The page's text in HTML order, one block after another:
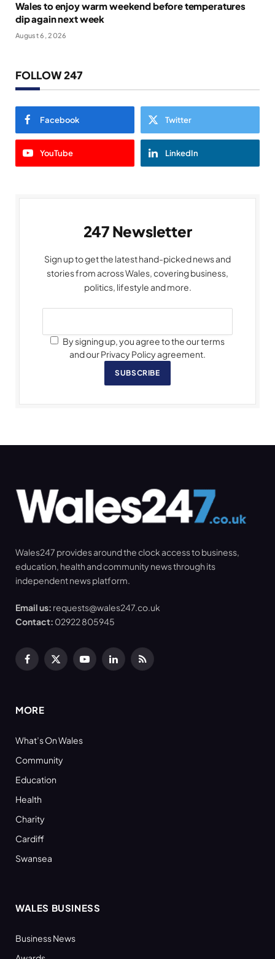
Wales to enjoy warm weekend before temperatures
dip again next week
August 6, 2026
FOLLOW 247
Facebook Twitter
YouTube LinkedIn
247 Newsletter
Sign up to get the latest hand-picked news and
stories from across Wales, covering business,
politics, lifestyle and more.
By signing up, you agree to the our terms
and our Privacy Policy agreement.
SUBSCRIBE
Wales247 provides around the clock access to business,
education, health and community news through its
independent news platform.
Email us: requests@wales247.co.uk
Contact: 02922 805945
Facebook
X
YouTubeLinkedInRSS
MORE
What’s On Wales
Community
Education
Health
Charity
Cardiff
Swansea
WALES BUSINESS
Business News